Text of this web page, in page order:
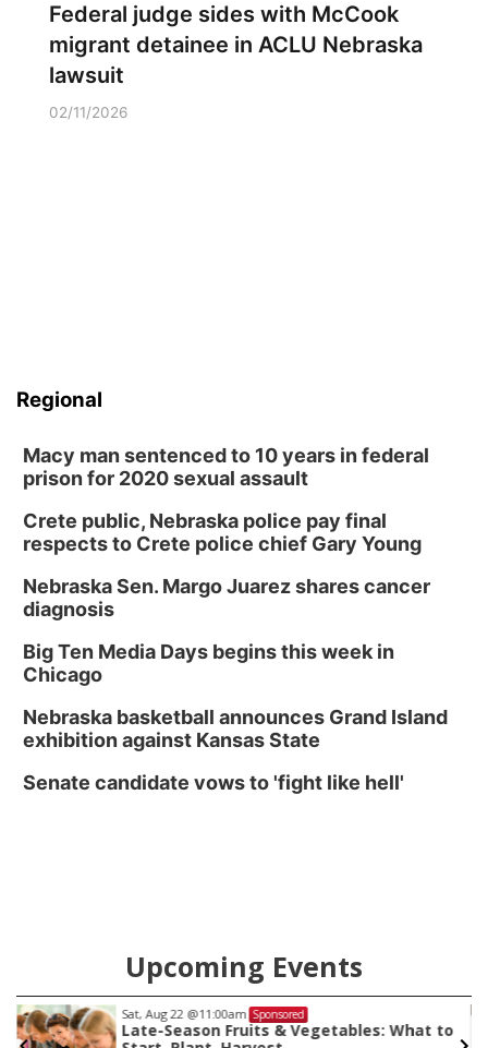
Federal judge sides with McCook
migrant detainee in ACLU Nebraska
lawsuit
02/11/2026
Regional
Macy man sentenced to 10 years in federal
prison for 2020 sexual assault
Crete public, Nebraska police pay final
respects to Crete police chief Gary Young
Nebraska Sen. Margo Juarez shares cancer
diagnosis
Big Ten Media Days begins this week in
Chicago
Nebraska basketball announces Grand Island
exhibition against Kansas State
Senate candidate vows to 'fight like hell'
Upcoming Events
Sat, Aug 22 @11:00am Sponsored
Late-Season Fruits & Vegetables: What to